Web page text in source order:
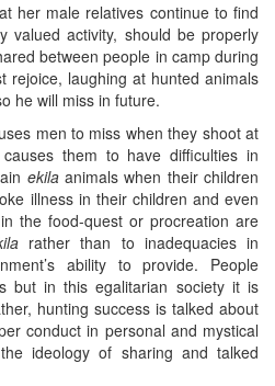
her male relatives continue to find
valued activity, should be properly
between people in camp during
rejoice, laughing at hunted animals
he will miss in future.
men to miss when they shoot at
them to have difficulties in
ekilaanimals when their children
illness in their children and even
the food-quest or procreation are
rather than to inadequacies in
ability to provide. People
but in this egalitarian society it is
hunting success is talked about
conduct in personal and mystical
ideology of sharing and talked